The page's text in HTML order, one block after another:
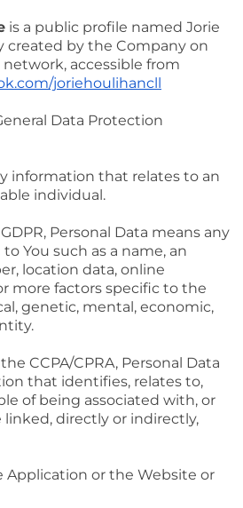
is a public profile named Jorie
created by the Company on
accessible from
joriehoulihancll
Data Protection
information that relates to an
individual.
Personal Data means any
You such as a name, an
location data, online
more factors specific to the
genetic, mental, economic,
CCPA/CPRA, Personal Data
that identifies, relates to,
of being associated with, or
linked, directly or indirectly,
Application or the Website or